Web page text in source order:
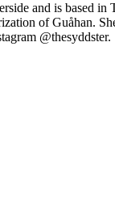
and is based
of Guåhan.
@thesyddster.